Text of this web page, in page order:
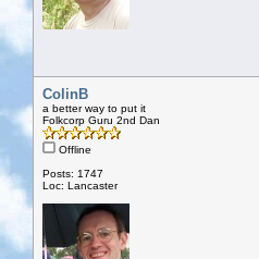
ColinB
a better way to put it
Folkcorp Guru 2nd Dan
Offline
Posts: 1747
Loc: Lancaster